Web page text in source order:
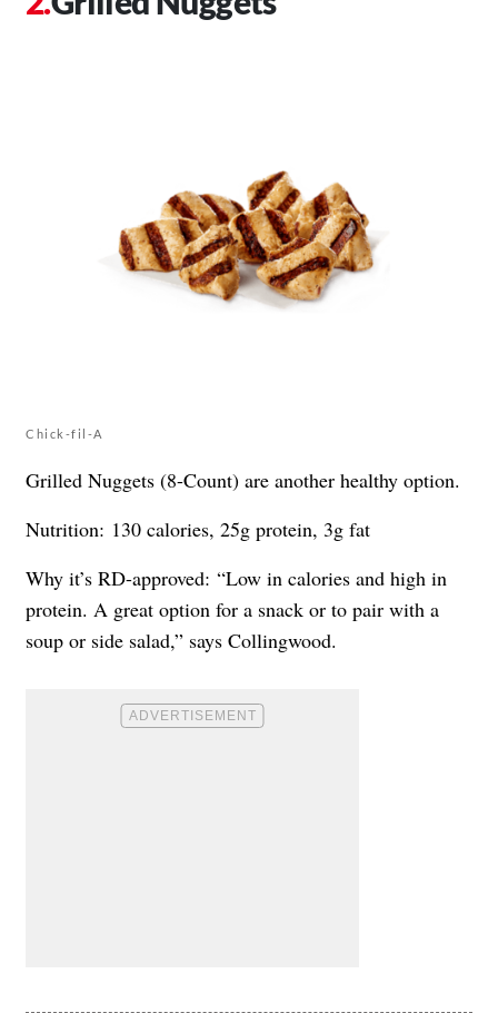
Chick-fil-A
Grilled Nuggets (8-Count) are another healthy option.
Nutrition: 130 calories, 25g protein, 3g fat
Why it’s RD-approved: “Low in calories and high in
protein. A great option for a snack or to pair with a
soup or side salad,” says Collingwood.